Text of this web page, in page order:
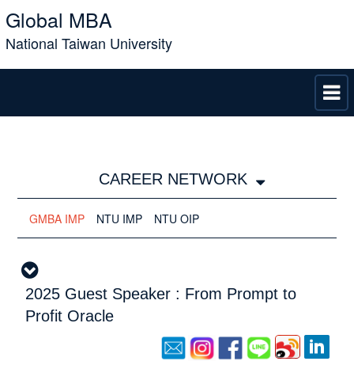
Global MBA
National Taiwan University
CAREER NETWORK
GMBA IMP NTU IMP NTU OIP
2025 Guest Speaker : From Prompt to
Profit Oracle